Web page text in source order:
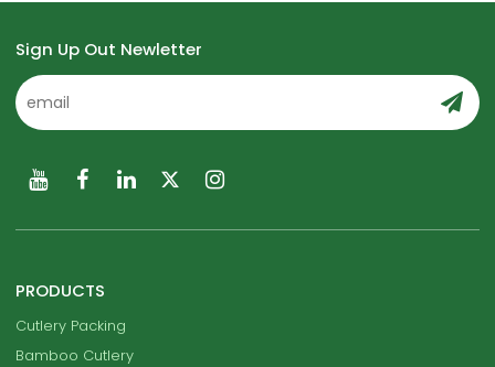
Sign Up Out Newletter
PRODUCTS
Cutlery Packing
Bamboo Cutlery